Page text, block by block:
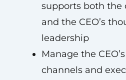
supports both the
and the CEO’s
leadership
Manage the
channels and